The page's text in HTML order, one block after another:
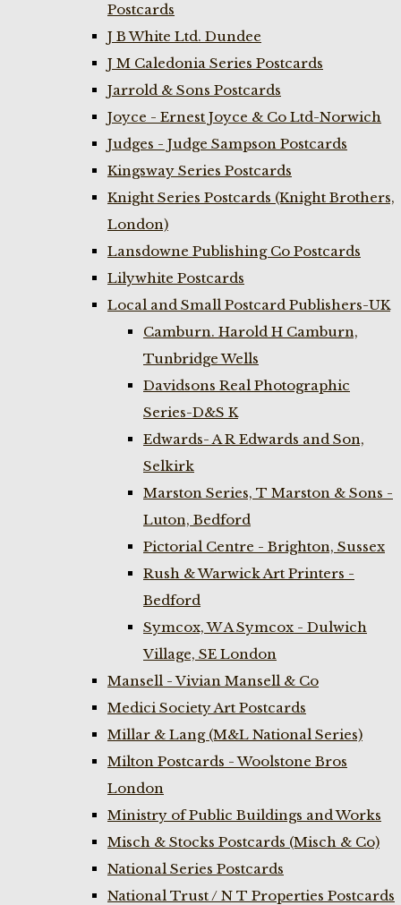
Postcards
J B White Ltd. Dundee
J M Caledonia Series Postcards
Jarrold & Sons Postcards
Joyce - Ernest Joyce & Co Ltd-Norwich
Judges - Judge Sampson Postcards
Kingsway Series Postcards
Knight Series Postcards (Knight Brothers,
London)
Lansdowne Publishing Co Postcards
Lilywhite Postcards
Local and Small Postcard Publishers-UK
Camburn. Harold H Camburn,
Tunbridge Wells
Davidsons Real Photographic
Series-D&S K
Edwards- A R Edwards and Son,
Selkirk
Marston Series, T Marston & Sons -
Luton, Bedford
Pictorial Centre - Brighton, Sussex
Rush & Warwick Art Printers -
Bedford
Symcox, W A Symcox - Dulwich
Village, SE London
Mansell - Vivian Mansell & Co
Medici Society Art Postcards
Millar & Lang (M&L National Series)
Milton Postcards - Woolstone Bros
London
Ministry of Public Buildings and Works
Misch & Stocks Postcards (Misch & Co)
National Series Postcards
National Trust / N T Properties Postcards